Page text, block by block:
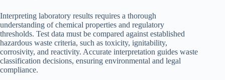
Interpreting laboratory results requires a thorough
understanding of chemical properties and regulatory
thresholds. Test data must be compared against established
hazardous waste criteria, such as toxicity, ignitability,
corrosivity, and reactivity. Accurate interpretation guides waste
classification decisions, ensuring environmental and legal
compliance.